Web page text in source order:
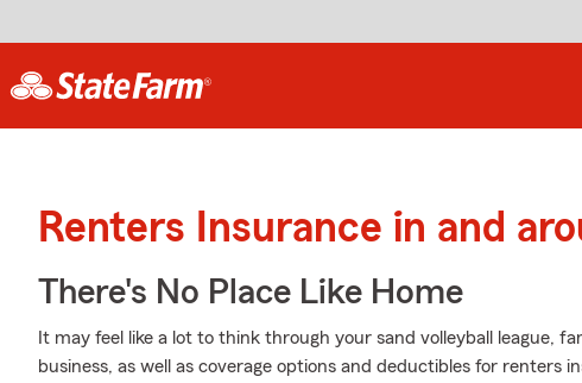
Renters Insurance in and
There's No Place Like Home
It may feel like a lot to think through your sand volleyball league,
business, as well as coverage options and deductibles for renters